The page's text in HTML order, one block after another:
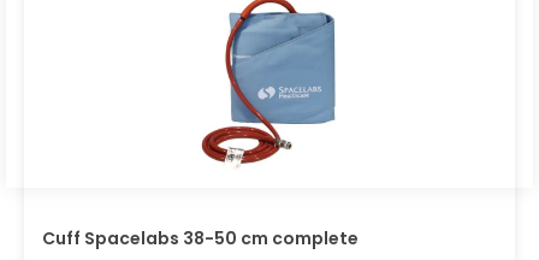
Cuff Spacelabs 38-50 cm complete